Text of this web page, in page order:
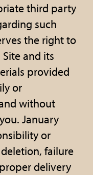
third party
such
the right to
and its
provided
or
without
January
or
failure
delivery